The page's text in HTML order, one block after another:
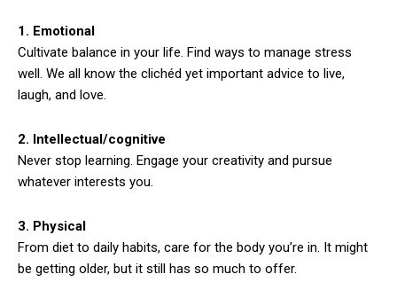
1. Emotional
Cultivate balance in your life. Find ways to manage stress
well. We all know the clichéd yet important advice to live,
laugh, and love.
2. Intellectual/cognitive
Never stop learning. Engage your creativity and pursue
whatever interests you.
3. Physical
From diet to daily habits, care for the body you’re in. It might
be getting older, but it still has so much to offer.